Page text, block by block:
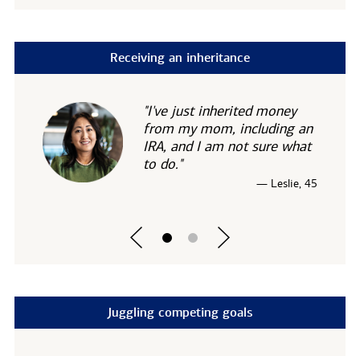
Receiving an inheritance
"I've just inherited money
from my mom, including an
IRA, and I am not sure what
to do."
— Leslie, 45
Juggling competing goals